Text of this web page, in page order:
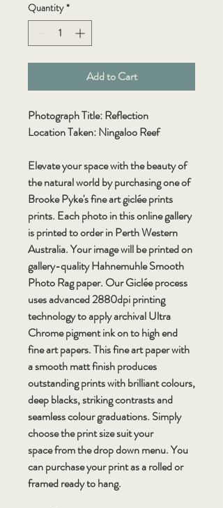
Quantity *
Add to Cart
Photograph Title: Reflection
Location Taken: Ningaloo Reef
Elevate your space with the beauty of
the natural world by purchasing one of
Brooke Pyke's fine art giclée prints
prints. Each photo in this online gallery
is printed to order in Perth Western
Australia. Your image will be printed on
gallery-quality Hahnemuhle Smooth
Photo Rag paper. Our Giclée process
uses advanced 2880dpi printing
technology to apply archival Ultra
Chrome pigment ink on to high end
fine art papers. This fine art paper with
a smooth matt finish produces
outstanding prints with brilliant colours,
deep blacks, striking contrasts and
seamless colour graduations. Simply
choose the print size suit your
space from the drop down menu. You
can purchase your print as a rolled or
framed ready to hang.